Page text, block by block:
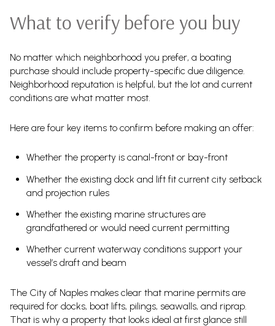
What to verify before you buy
No matter which neighborhood you prefer, a boating
purchase should include property-specific due diligence.
Neighborhood reputation is helpful, but the lot and current
conditions are what matter most.
Here are four key items to confirm before making an offer:
Whether the property is canal-front or bay-front
Whether the existing dock and lift fit current city setback
and projection rules
Whether the existing marine structures are
grandfathered or would need current permitting
Whether current waterway conditions support your
vessel’s draft and beam
The City of Naples makes clear that marine permits are
required for docks, boat lifts, pilings, seawalls, and riprap.
That is why a property that looks ideal at first glance still